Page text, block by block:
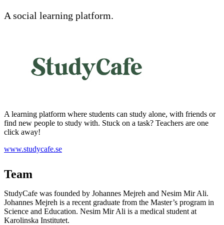
A social learning platform.
A learning platform where students can study alone, with friends or
find new people to study with. Stuck on a task? Teachers are one
click away!
www.studycafe.se
Team
StudyCafe was founded by Johannes Mejreh and Nesim Mir Ali.
Johannes Mejreh is a recent graduate from the Master’s program in
Science and Education. Nesim Mir Ali is a medical student at
Karolinska Institutet.